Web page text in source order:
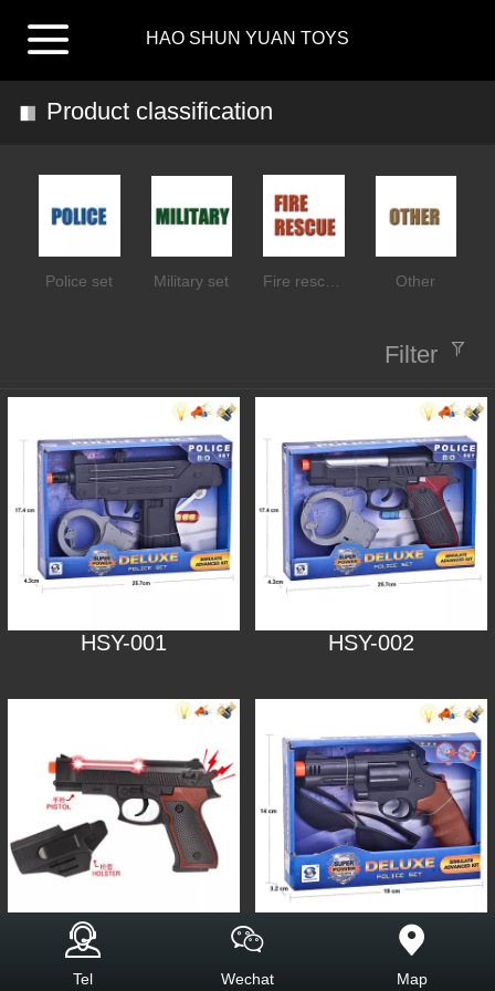
HAO SHUN YUAN TOYS
Product classification
Police set Military set Other
Filter
HSY-001 HSY-002
HSY-003 HSY-005
Tel Wechat Map